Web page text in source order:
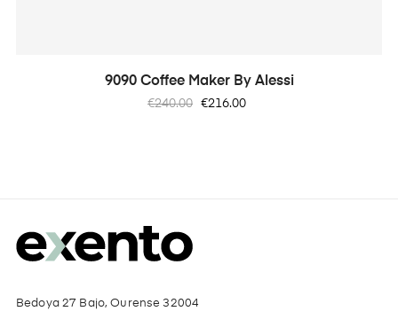
9090 Coffee Maker By Alessi
Regular
€240.00 Price
€216.00
Bedoya 27 Bajo, Ourense 32004